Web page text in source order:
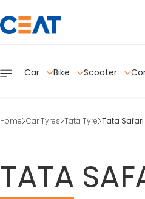
Car Bike Scooter
Home Car Tyres Tata Tyre Tata Safari
TATA